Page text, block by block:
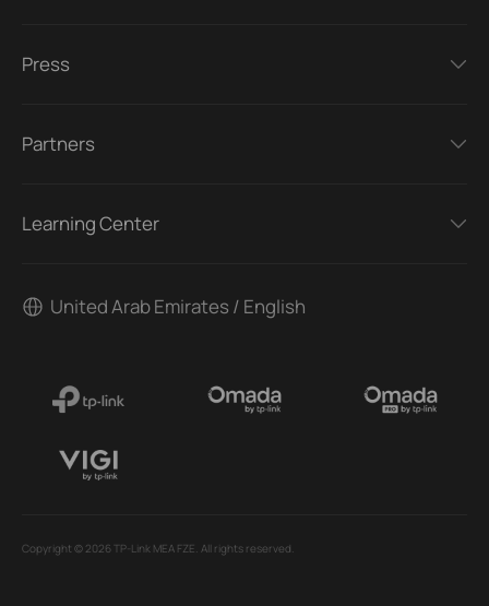
Press
Partners
Learning Center
United Arab Emirates / English
Copyright © 2026 TP-Link MEA FZE. All rights reserved.